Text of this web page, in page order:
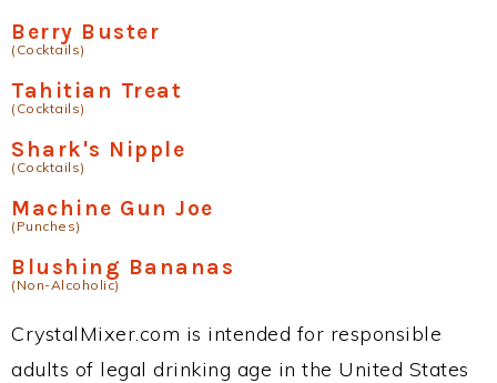
Berry Buster
(Cocktails)
Tahitian Treat
(Cocktails)
Shark's Nipple
(Cocktails)
Machine Gun Joe
(Punches)
Blushing Bananas
(Non-Alcoholic)
CrystalMixer.com is intended for responsible
adults of legal drinking age in the United States